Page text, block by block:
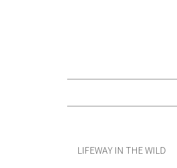
LIFEWAY IN THE WILD